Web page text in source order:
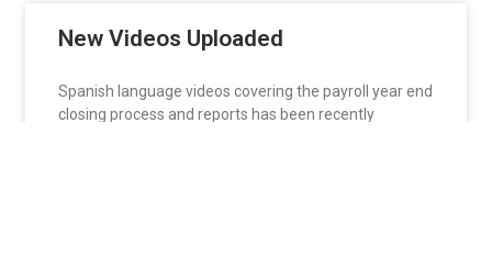
New Videos Uploaded
Spanish language videos covering the payroll year end
closing process and reports has been recently